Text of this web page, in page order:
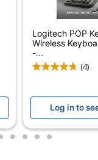
Ergonomic
Logitech POP
Wireless
-...
(4)
Log in to
3 4 5 6